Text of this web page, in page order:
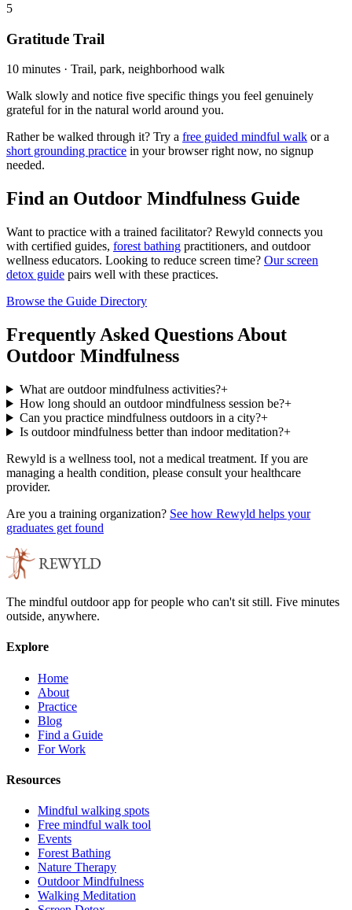
5
Gratitude Trail
10 minutes · Trail, park, neighborhood walk
Walk slowly and notice five specific things you feel genuinely
grateful for in the natural world around you.
Rather be walked through it? Try a free guided mindful walk or a
short grounding practice in your browser right now, no signup
needed.
Find an Outdoor Mindfulness Guide
Want to practice with a trained facilitator? Rewyld connects you
with certified guides, forest bathing practitioners, and outdoor
wellness educators. Looking to reduce screen time? Our screen
detox guide pairs well with these practices.
Browse the Guide Directory
Frequently Asked Questions About
Outdoor Mindfulness
What are outdoor mindfulness activities?+
How long should an outdoor mindfulness session be?+
Can you practice mindfulness outdoors in a city?+
Is outdoor mindfulness better than indoor meditation?+
Rewyld is a wellness tool, not a medical treatment. If you are
managing a health condition, please consult your healthcare
provider.
Are you a training organization? See how Rewyld helps your
graduates get found
The mindful outdoor app for people who can't sit still. Five minutes
outside, anywhere.
Explore
Home
About
Practice
Blog
Find a Guide
For Work
Resources
Mindful walking spots
Free mindful walk tool
Events
Forest Bathing
Nature Therapy
Outdoor Mindfulness
Walking Meditation